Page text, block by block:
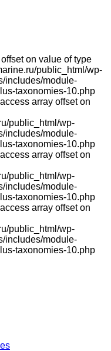
on value of type
public_html/wp-
includes/module-
taxonomies-10.php
array offset on
public_html/wp-
includes/module-
taxonomies-10.php
array offset on
public_html/wp-
includes/module-
taxonomies-10.php
array offset on
public_html/wp-
includes/module-
taxonomies-10.php